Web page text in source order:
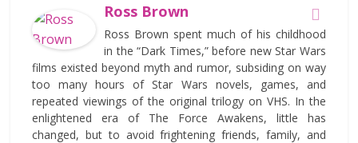
Ross Brown
Ross Brown spent much of his childhood
in the “Dark Times,” before new Star Wars
films existed beyond myth and rumor, subsiding on way
too many hours of Star Wars novels, games, and
repeated viewings of the original trilogy on VHS. In the
enlightened era of The Force Awakens, little has
changed, but to avoid frightening friends, family, and